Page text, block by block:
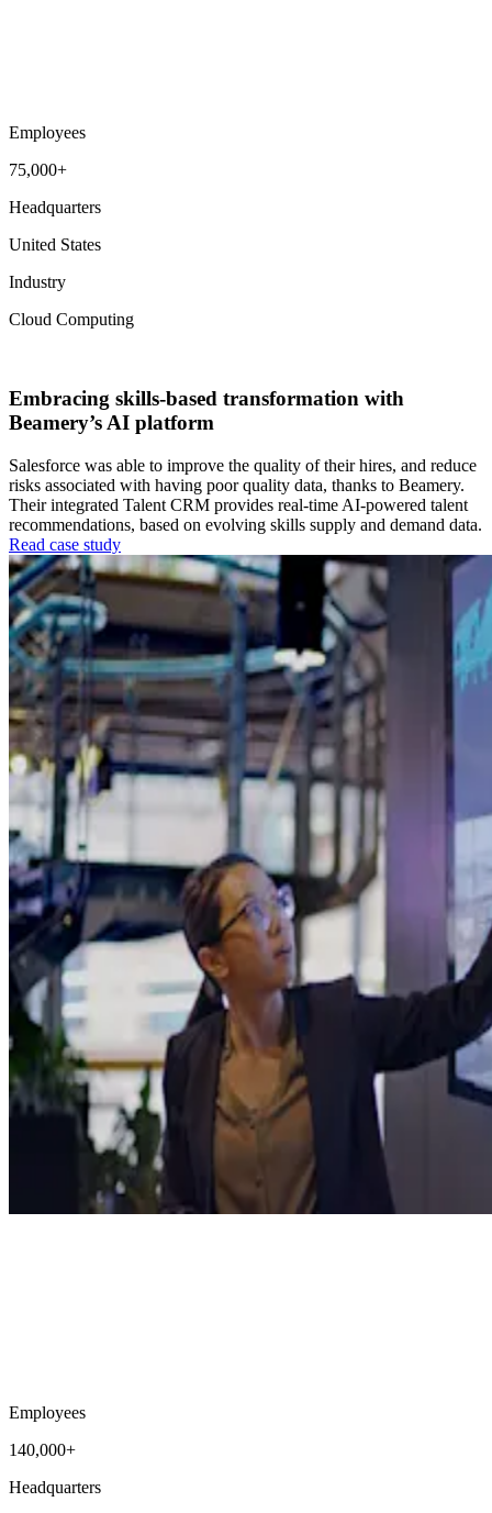
Employees
75,000+
Headquarters
United States
Industry
Cloud Computing
Embracing skills-based transformation with
Beamery’s AI platform
Salesforce was able to improve the quality of their hires, and reduce
risks associated with having poor quality data, thanks to Beamery.
Their integrated Talent CRM provides real-time AI-powered talent
recommendations, based on evolving skills supply and demand data.
Read case study
Employees
140,000+
Headquarters